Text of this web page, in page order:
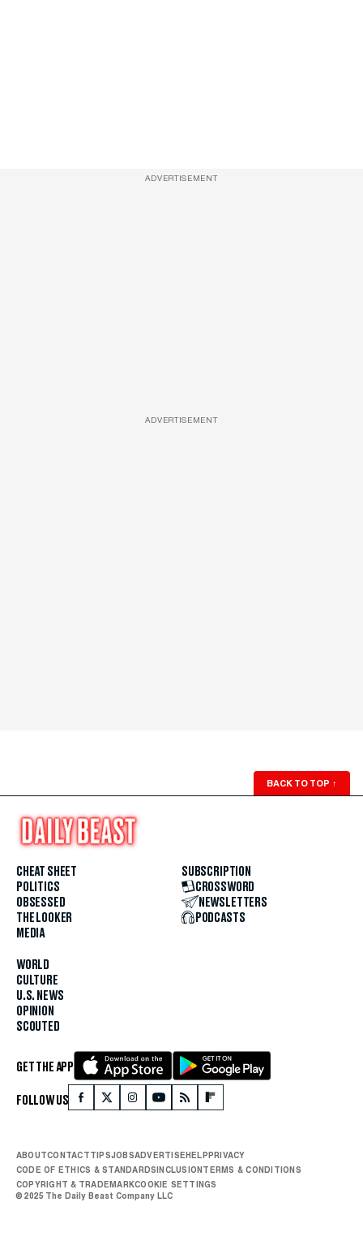
ADVERTISEMENT
ADVERTISEMENT
BACK TO TOP ↑
CHEAT SHEET
POLITICS
OBSESSED
THE LOOKER
MEDIA
WORLD
CULTURE
U.S. NEWS
OPINION
SCOUTED
SUBSCRIPTION
CROSSWORD
NEWSLETTERS
PODCASTS
GET THE APP
FOLLOW US
ABOUTCONTACTTIPSJOBSADVERTISEHELPPRIVACY
CODE OF ETHICS & STANDARDSINCLUSIONTERMS & CONDITIONS
COPYRIGHT & TRADEMARKCOOKIE SETTINGS
© 2025 The Daily Beast Company LLC